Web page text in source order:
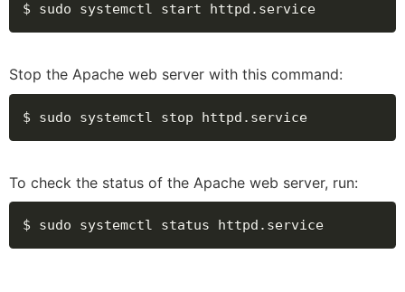
$ sudo systemctl start httpd.service
Stop the Apache web server with this command:
$ sudo systemctl stop httpd.service
To check the status of the Apache web server, run:
$ sudo systemctl status httpd.service